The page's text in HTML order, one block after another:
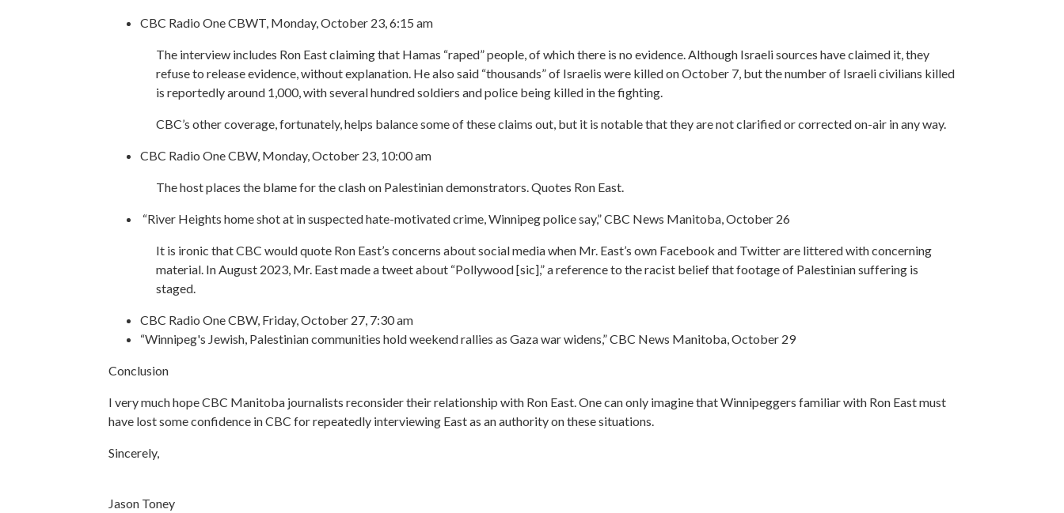
CBC Radio One CBWT, Monday, October 23, 6:15 am
The interview includes Ron East claiming that Hamas “raped” people, of which there is no evidence. Although Israeli sources have claimed it, they
refuse to release evidence, without explanation. He also said “thousands” of Israelis were killed on October 7, but the number of Israeli civilians killed
is reportedly around 1,000, with several hundred soldiers and police being killed in the fighting.
CBC’s other coverage, fortunately, helps balance some of these claims out, but it is notable that they are not clarified or corrected on-air in any way.
CBC Radio One CBW, Monday, October 23, 10:00 am
The host places the blame for the clash on Palestinian demonstrators. Quotes Ron East.
“River Heights home shot at in suspected hate-motivated crime, Winnipeg police say,” CBC News Manitoba, October 26
It is ironic that CBC would quote Ron East’s concerns about social media when Mr. East’s own Facebook and Twitter are littered with concerning
material. In August 2023, Mr. East made a tweet about “Pollywood [sic],” a reference to the racist belief that footage of Palestinian suffering is
staged.
CBC Radio One CBW, Friday, October 27, 7:30 am
“Winnipeg's Jewish, Palestinian communities hold weekend rallies as Gaza war widens,” CBC News Manitoba, October 29
Conclusion
I very much hope CBC Manitoba journalists reconsider their relationship with Ron East. One can only imagine that Winnipeggers familiar with Ron East must
have lost some confidence in CBC for repeatedly interviewing East as an authority on these situations.
Sincerely,
Jason Toney